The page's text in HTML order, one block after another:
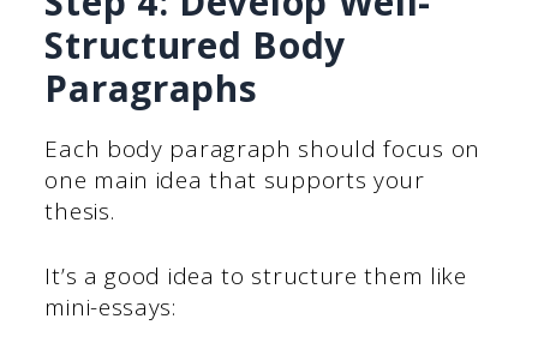
Structured Body
Paragraphs
Each body paragraph should focus on
one main idea that supports your
thesis.
It’s a good idea to structure them like
mini-essays: